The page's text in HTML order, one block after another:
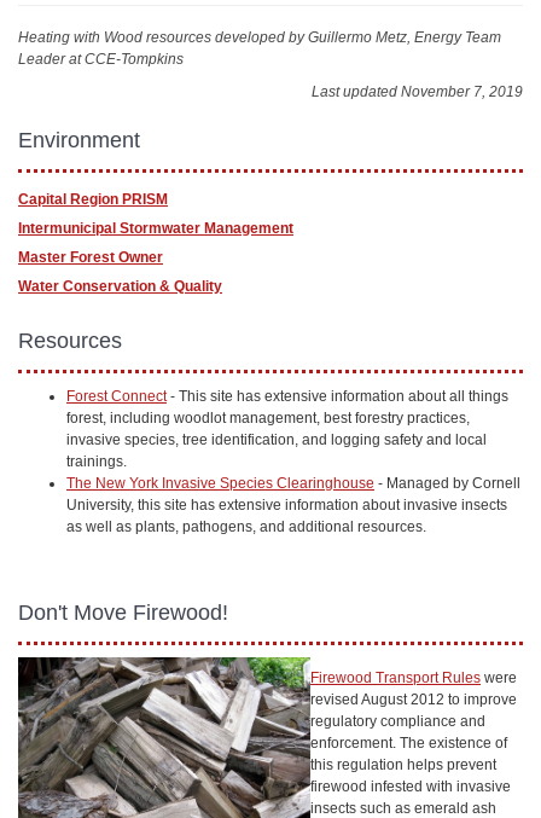
Heating with Wood resources developed by Guillermo Metz, Energy Team
Leader at CCE-Tompkins
Last updated November 7, 2019
Environment
Capital Region PRISM
Intermunicipal Stormwater Ma​nagement
Master Forest Owner
Water Conservation & Quality
Resources
Forest Connect- This site has extensive information about all things
forest, including woodlot management, best forestry practices,
invasive species, tree identification, and logging safety and local
trainings.
The New York Invasive Species Clearinghouse - Managed by Cornell
University, this site has extensive information about invasive insects
as well as plants, pathogens, and additional resources.
Don't Move Firewood!
Firewood Transport Rules were
revised August 2012 to improve
regulatory compliance and
enforcement. The existence of
this regulation helps prevent
firewood infested with invasive
insects such as emerald ash